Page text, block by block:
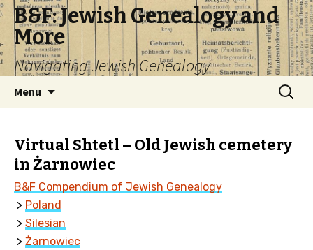
B&F: Jewish Genealogy and
More
Navigating Jewish Genealogy
Menu
Search
for:
Virtual Shtetl – Old Jewish cemetery
in Żarnowiec
B&F Compendium of Jewish Genealogy
> Poland
> Silesian
> Żarnowiec